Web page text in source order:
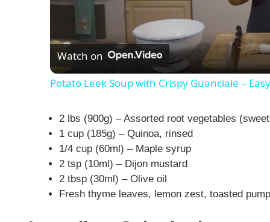
Watch on
Potato Leek Soup with Crispy Guanciale –
2 lbs (900g) – Assorted root vegetables
1 cup (185g) – Quinoa, rinsed
1/4 cup (60ml) – Maple syrup
2 tsp (10ml) – Dijon mustard
2 tbsp (30ml) – Olive oil
Fresh thyme leaves, lemon zest, toasted